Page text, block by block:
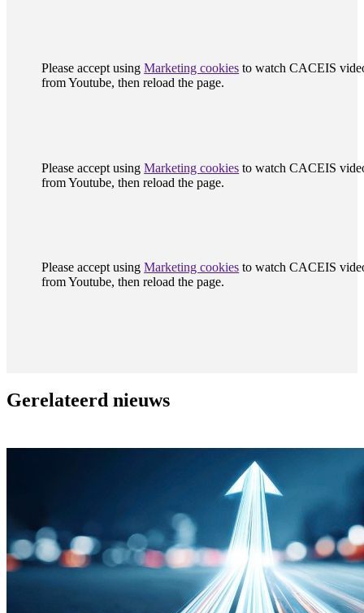
Please accept usingMarketing cookies to watch CACEIS
from Youtube, then reload the page.
Please accept usingMarketing cookies to watch CACEIS
from Youtube, then reload the page.
Please accept usingMarketing cookies to watch CACEIS
from Youtube, then reload the page.
Gerelateerd nieuws